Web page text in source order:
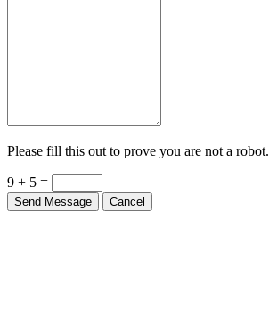
Please fill this out to prove you are not a robot.
9 + 5 =
Send Message Cancel